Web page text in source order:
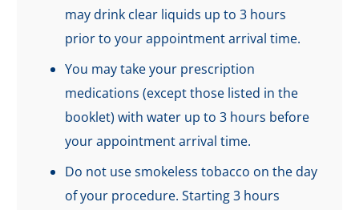
may drink clear liquids up to 3 hours
prior to your appointment arrival time.
You may take your prescription
medications (except those listed in the
booklet) with water up to 3 hours before
your appointment arrival time.
Do not use smokeless tobacco on the day
of your procedure. Starting 3 hours